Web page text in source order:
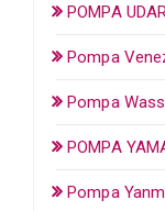
POMPA
Pompa
Pompa
POMPA
Pompa